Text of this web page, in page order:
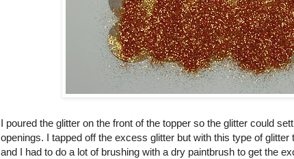
I poured the glitter on the front of the topper so the glitter could
openings. I tapped off the excess glitter but with this type of glitter
and I had to do a lot of brushing with a dry paintbrush to get the